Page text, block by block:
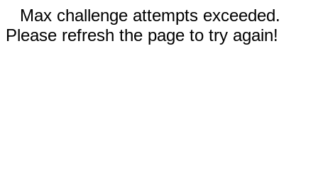
Max challenge attempts exceeded.
Please refresh the page to try again!